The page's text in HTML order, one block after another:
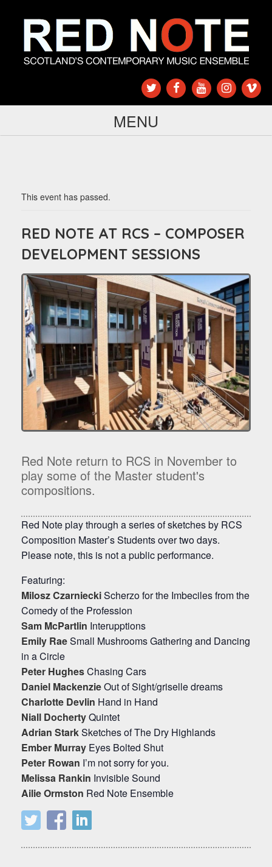
MENU
This event has passed.
RED NOTE AT RCS – COMPOSER
DEVELOPMENT SESSIONS
Red Note return to RCS in November to
play some of the Master student's
compositions.
Red Note play through a series of sketches by RCS
Composition Master’s Students over two days.
Please note, this is not a public performance.
Featuring:
Milosz CzarnieckiScherzo for the Imbeciles from the
Comedy of the Profession
Sam McPartlin Interupptions
Emily RaeSmall Mushrooms Gathering and Dancing
in a Circle
Peter HughesChasing Cars
Daniel MackenzieOut of Sight/griselle dreams
Charlotte Devlin Hand in Hand
Niall DochertyQuintet
Adrian StarkSketches of The Dry Highlands
Ember Murray Eyes Bolted Shut
Peter Rowan I’m not sorry for you.
Melissa Rankin Invisible Sound
Ailie Ormston Red Note Ensemble